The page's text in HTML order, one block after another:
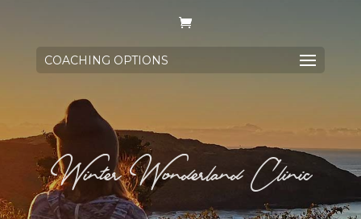
COACHING OPTIONS
Winter Wonderland Clinic